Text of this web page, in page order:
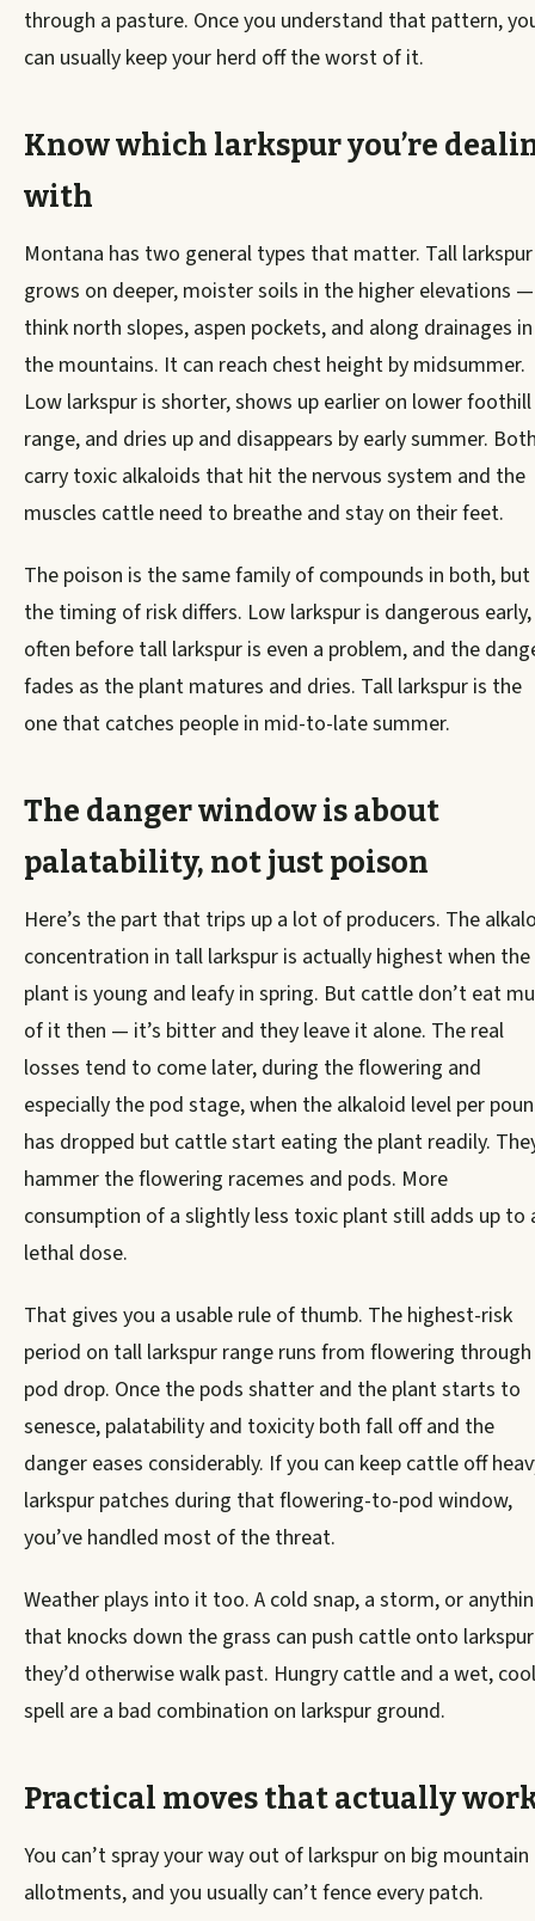
through a pasture. Once you understand that pattern,
can usually keep your herd off the worst of it.
Know which larkspur you’re
with
Montana has two general types that matter. Tall larkspur
grows on deeper, moister soils in the higher elevations —
think north slopes, aspen pockets, and along drainages in
the mountains. It can reach chest height by midsummer.
Low larkspur is shorter, shows up earlier on lower foothill
range, and dries up and disappears by early summer.
carry toxic alkaloids that hit the nervous system and the
muscles cattle need to breathe and stay on their feet.
The poison is the same family of compounds in both, but
the timing of risk differs. Low larkspur is dangerous early,
often before tall larkspur is even a problem, and the
fades as the plant matures and dries. Tall larkspur is the
one that catches people in mid-to-late summer.
The danger window is about
palatability, not just poison
Here’s the part that trips up a lot of producers. The
concentration in tall larkspur is actually highest when the
plant is young and leafy in spring. But cattle don’t eat
of it then — it’s bitter and they leave it alone. The real
losses tend to come later, during the flowering and
especially the pod stage, when the alkaloid level per
has dropped but cattle start eating the plant readily.
hammer the flowering racemes and pods. More
consumption of a slightly less toxic plant still adds up to
lethal dose.
That gives you a usable rule of thumb. The highest-risk
period on tall larkspur range runs from flowering through
pod drop. Once the pods shatter and the plant starts to
senesce, palatability and toxicity both fall off and the
danger eases considerably. If you can keep cattle off
larkspur patches during that flowering-to-pod window,
you’ve handled most of the threat.
Weather plays into it too. A cold snap, a storm, or
that knocks down the grass can push cattle onto larkspur
they’d otherwise walk past. Hungry cattle and a wet, cool
spell are a bad combination on larkspur ground.
Practical moves that actually
You can’t spray your way out of larkspur on big mountain
allotments, and you usually can’t fence every patch.